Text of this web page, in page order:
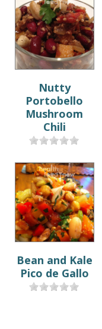
Nutty
Portobello
Mushroom
Chili
Bean and Kale
Pico de Gallo